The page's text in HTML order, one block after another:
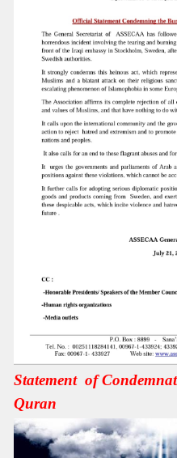
Statement of
Quran